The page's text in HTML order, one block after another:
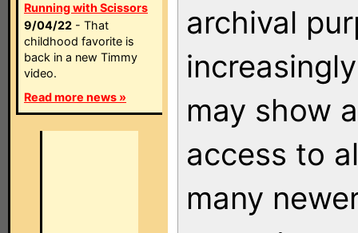
Running with Scissors
9/04/22 - That
childhood favorite is
back in a new Timmy
video.
Read more news »
archival
may show
access to
many